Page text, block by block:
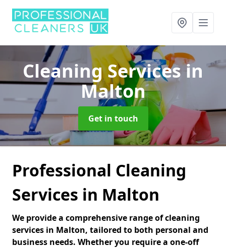
Cleaning Servicesin
Malton
Get in touch
Professional Cleaning
Services in Malton
We provide a comprehensive range of cleaning
services in Malton, tailored to both personal and
business needs. Whether you require a one-off